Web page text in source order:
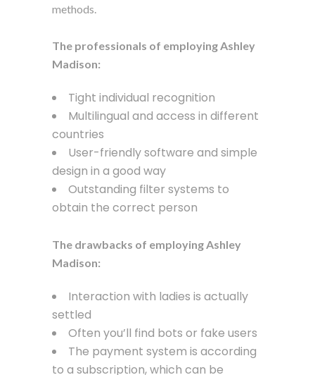
methods.
The professionals of employing Ashley
Madison:
Tight individual recognition
Multilingual and access in different
countries
User-friendly software and simple
design in a good way
Outstanding filter systems to
obtain the correct person
The drawbacks of employing Ashley
Madison:
Interaction with ladies is actually
settled
Often you’ll find bots or fake users
The payment system is according
to a subscription, which can be